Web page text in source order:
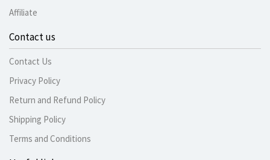
Affiliate
Contact us
Contact Us
Privacy Policy
Return and Refund Policy
Shipping Policy
Terms and Conditions